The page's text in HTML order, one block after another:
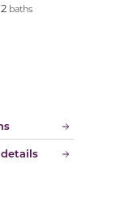
2 baths